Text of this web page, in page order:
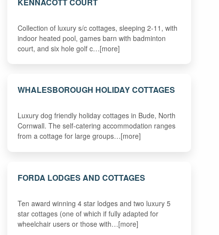
Collection of luxury s/c cottages, sleeping 2-11, with
indoor heated pool, games barn with badminton
court, and six hole golf c…[more]
WHALESBOROUGH HOLIDAY COTTAGES
Luxury dog friendly holiday cottages in Bude, North
Cornwall. The self-catering accommodation ranges
from a cottage for large groups…[more]
FORDA LODGES AND COTTAGES
Ten award winning 4 star lodges and two luxury 5
star cottages (one of which if fully adapted for
wheelchair users or those with…[more]